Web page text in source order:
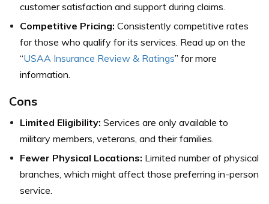
customer satisfaction and support during claims.
Competitive Pricing: Consistently competitive rates
for those who qualify for its services. Read up on the
“USAA Insurance Review & Ratings” for more
information.
Cons
Limited Eligibility: Services are only available to
military members, veterans, and their families.
Fewer Physical Locations: Limited number of physical
branches, which might affect those preferring in-person
service.